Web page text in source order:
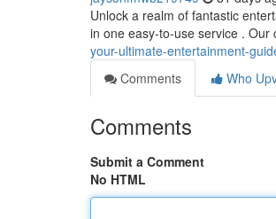
Unlock a realm of fantastic
in one easy-to-use service .
your-ultimate-entertainment-
Comments
Who
Comments
Submit a Comment
No HTML